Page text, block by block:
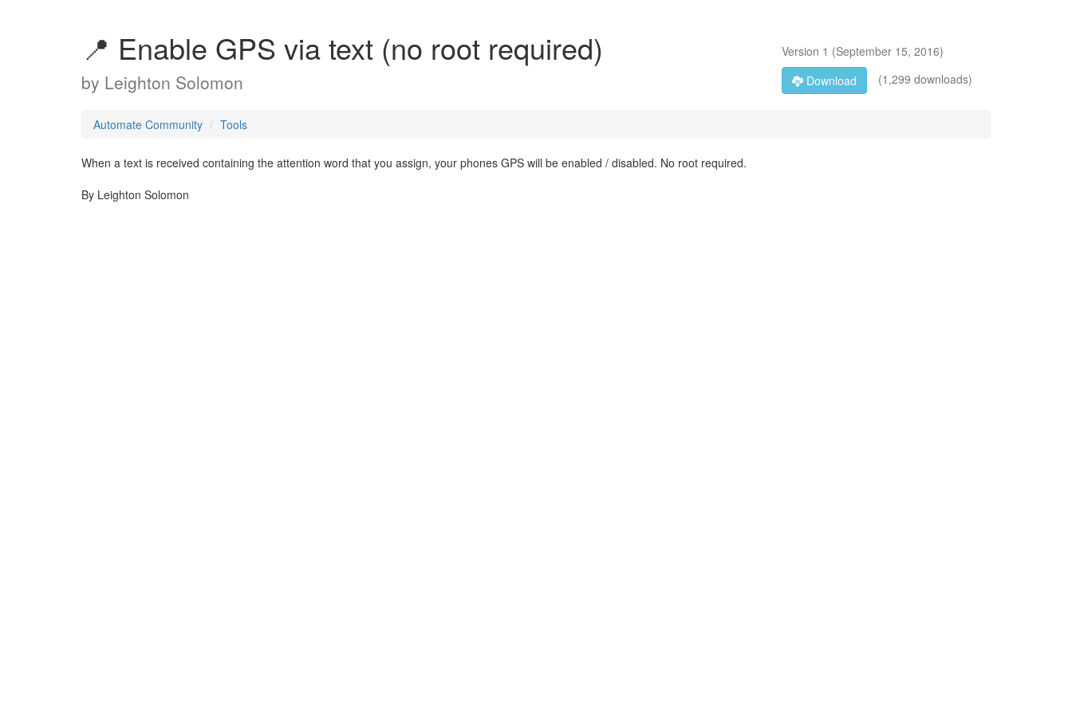
📍 Enable GPS via text (no root required)
by Leighton Solomon
Version 1 (September 15, 2016)
Download
(1,299 downloads)
Automate Community Tools
When a text is received containing the attention word that you assign, your phones GPS will be enabled / disabled. No root required.
By Leighton Solomon